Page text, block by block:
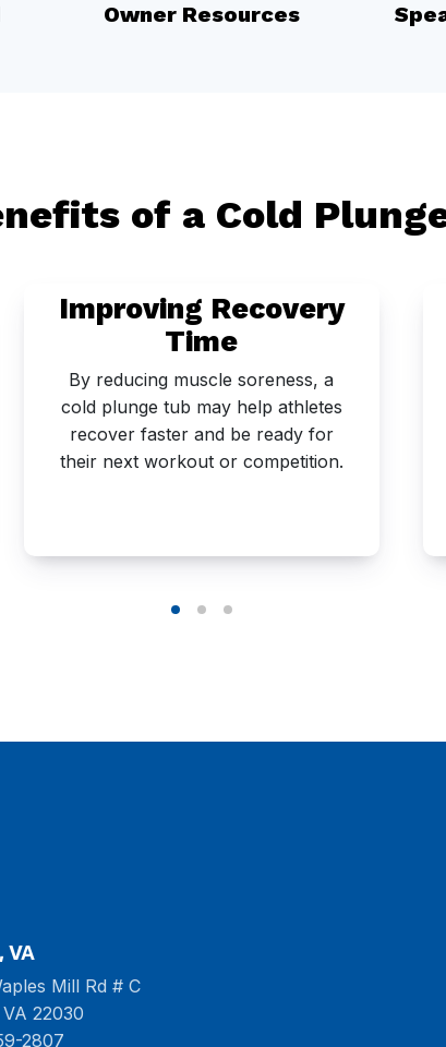
Owner Resources
of a Cold
Improving Recovery
Time
By reducing muscle soreness, a
cold plunge tub may help athletes
recover faster and be ready for
their next workout or competition.
VA
Mill Rd # C
22030
2807